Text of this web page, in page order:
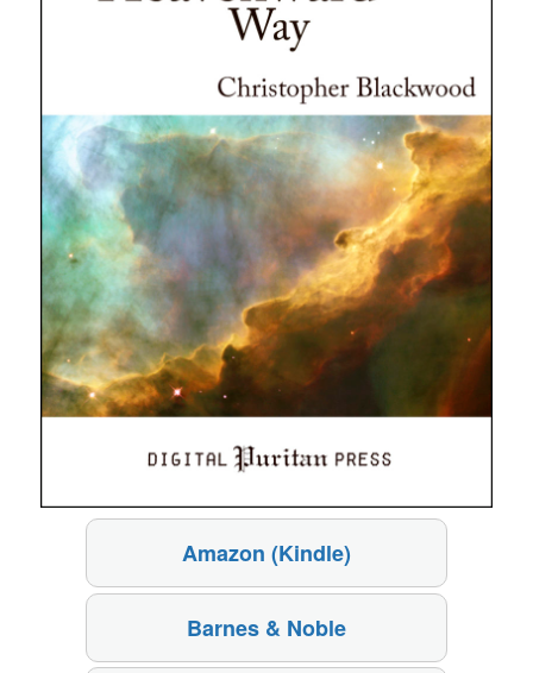
Amazon (Kindle)
Barnes & Noble